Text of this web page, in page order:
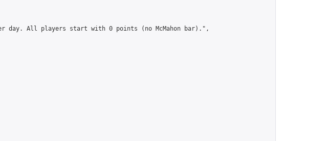
day. All players start with 0 points (no McMahon bar).",